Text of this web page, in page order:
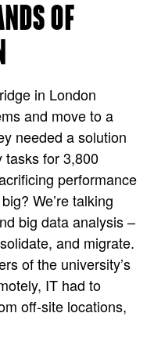
OF
in London
and move to a
needed a solution
tasks for 3,800
performance
We’re talking
big data analysis –
and migrate.
of the university’s
IT had to
off-site locations,